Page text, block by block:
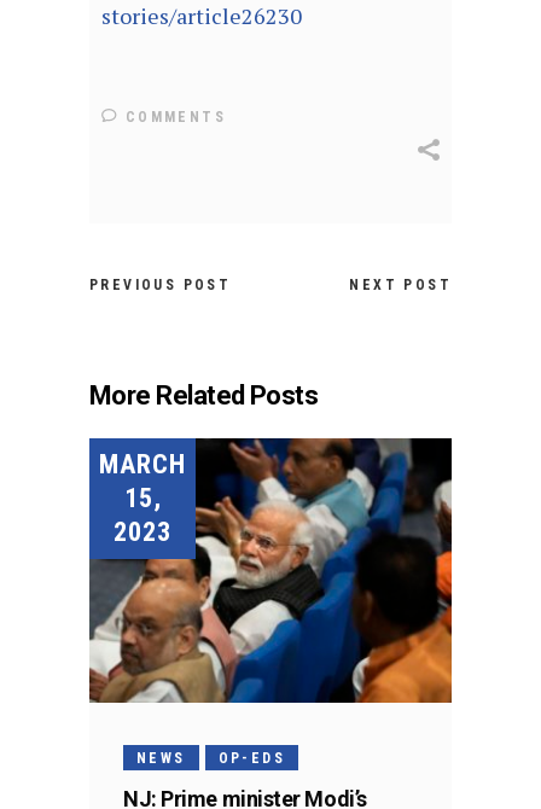
stories/article26230
COMMENTS
PREVIOUS POST NEXT POST
More Related Posts
MARCH
15,
2023
NEWS OP-EDS
NJ: Prime minister Modi’s